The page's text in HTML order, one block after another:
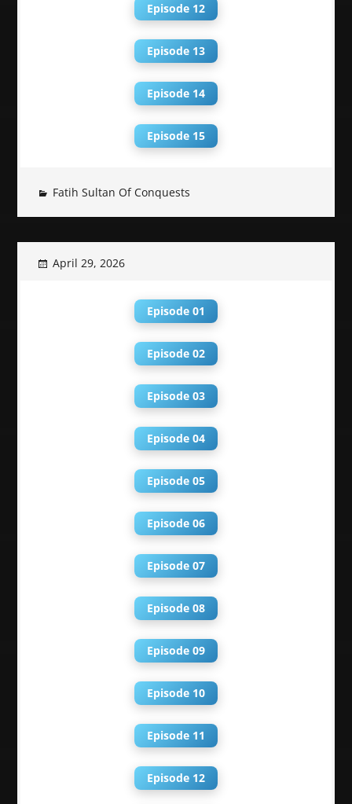
Episode 12
Episode 13
Episode 14
Episode 15
Fatih Sultan Of Conquests
April 29, 2026
Episode 01
Episode 02
Episode 03
Episode 04
Episode 05
Episode 06
Episode 07
Episode 08
Episode 09
Episode 10
Episode 11
Episode 12